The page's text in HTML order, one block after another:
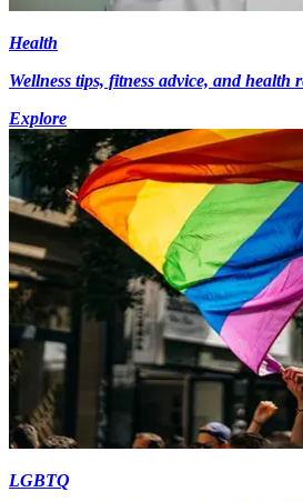
Health
Wellness tips, fitness advice, and health
Explore
LGBTQ